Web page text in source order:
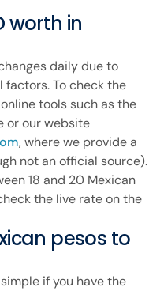
worth in
daily due to
To check the
tools such as the
or our website
, where we provide a
not an official source).
18 and 20 Mexican
the live rate on the
pesos to
if you have the